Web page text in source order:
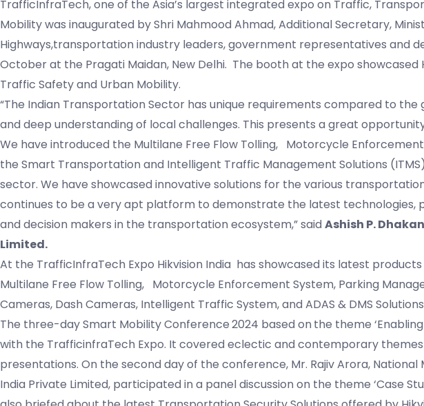
TrafficInfraTech, one of the Asia’s largest integrated expo on Traffic,
Mobility was inaugurated by Shri Mahmood Ahmad, Additional Secretary,
Highways,transportation industry leaders, government representatives and
October at the Pragati Maidan, New Delhi. The booth at the expo showcased
Traffic Safety and Urban Mobility.
“The Indian Transportation Sector has unique requirements compared to
and deep understanding of local challenges. This presents a great
We have introduced the Multilane Free Flow Tolling, Motorcycle Enforcement
the Smart Transportation and Intelligent Traffic Management Solutions
sector. We have showcased innovative solutions for the various
continues to be a very apt platform to demonstrate the latest technologies,
and decision makers in the transportation ecosystem,” said Ashish P.
Limited.
At the TrafficInfraTech Expo Hikvision India has showcased its latest
Multilane Free Flow Tolling, Motorcycle Enforcement System, Parking
Cameras, Dash Cameras, Intelligent Traffic System, and ADAS & DMS
The three-day Smart Mobility Conference2024 based on the theme
with the TrafficinfraTech Expo. It covered eclectic and contemporary
presentations. On the second day of the conference, Mr. Rajiv Arora,
India Private Limited, participated in a panel discussion on the theme ‘Case